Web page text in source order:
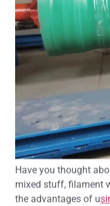
Have you thought
mixed stuff, filament
the advantages of u